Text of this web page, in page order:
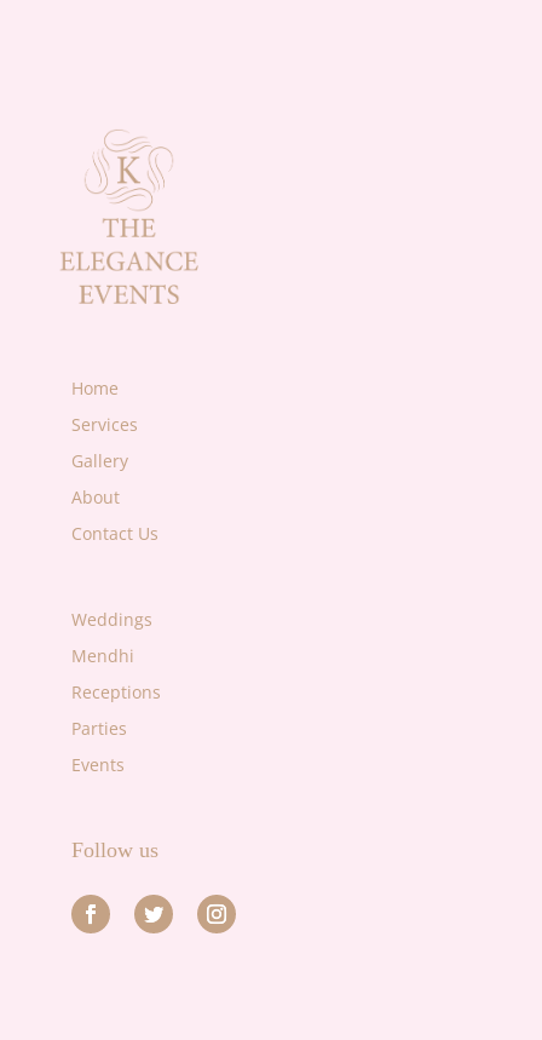
Home
Services
Gallery
About
Contact Us
Weddings
Mendhi
Receptions
Parties
Events
Follow us